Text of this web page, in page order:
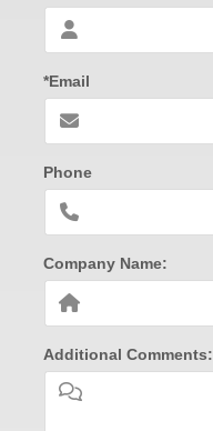
*Email
Phone
Company Name:
Additional Comments: